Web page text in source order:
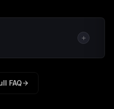
to what you ordered. If
FAQ